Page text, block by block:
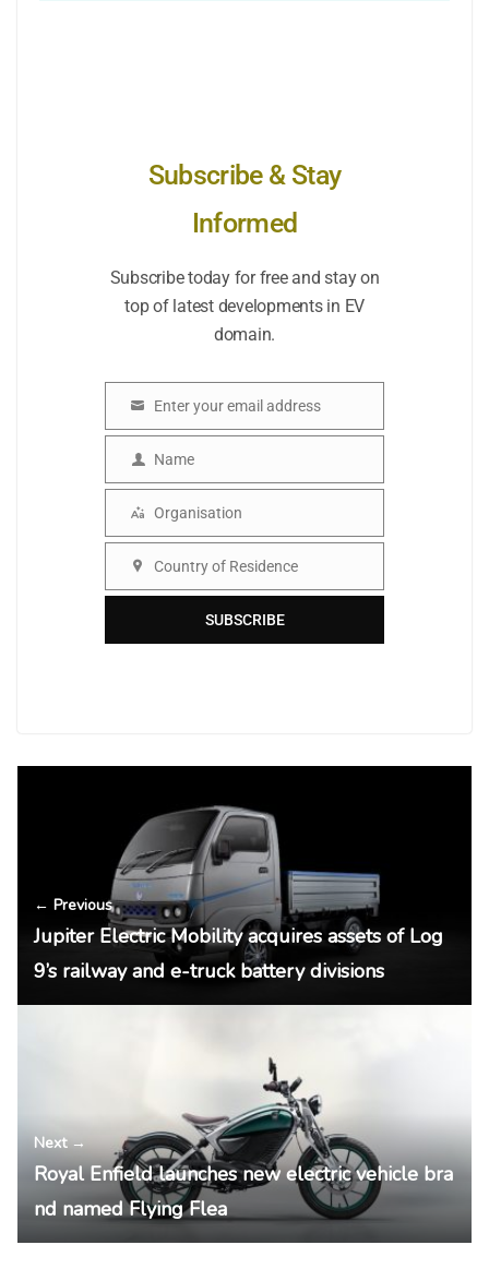
Subscribe & Stay
Informed
Subscribe today for free and stay on
top of latest developments in EV
domain.
Enter your email address
Name
Name
Organisation
Organisation
Country
Country of Residence
SUBSCRIBE
← Previous
Jupiter Electric Mobility acquires assets of Log
9’s railway and e-truck battery divisions
Next →
Royal Enfield launches new electric vehicle bra
nd named Flying Flea